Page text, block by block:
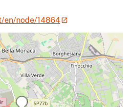
en/node/14864